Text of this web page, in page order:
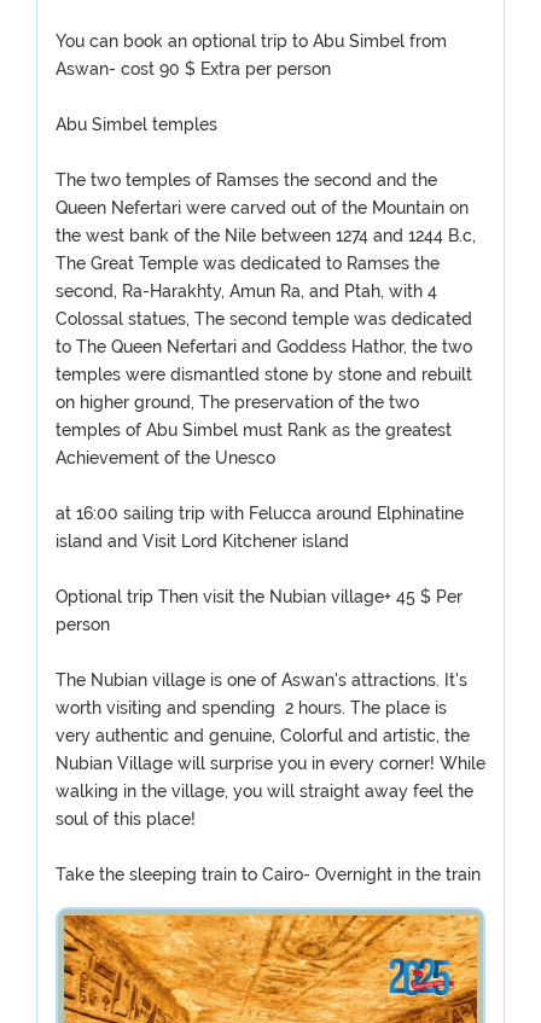
You can book an optional trip to Abu Simbel from
Aswan- cost 90 $ Extra per person
Abu Simbel temples
The two temples of Ramses the second and the
Queen Nefertari were carved out of the Mountain on
the west bank of the Nile between 1274 and 1244 B.c,
The Great Temple was dedicated to Ramses the
second, Ra-Harakhty, Amun Ra, and Ptah, with 4
Colossal statues, The second temple was dedicated
to The Queen Nefertari and Goddess Hathor, the two
temples were dismantled stone by stone and rebuilt
on higher ground, The preservation of the two
temples of Abu Simbel must Rank as the greatest
Achievement of the Unesco
at 16:00 sailing trip with Felucca around Elphinatine
island and Visit Lord Kitchener island
Optional trip Then visit the Nubian village+ 45 $ Per
person
The Nubian village is one of Aswan's attractions. It's
worth visiting and spending 2 hours. The place is
very authentic and genuine, Colorful and artistic, the
Nubian Village will surprise you in every corner! While
walking in the village, you will straight away feel the
soul of this place!
Take the sleeping train to Cairo- Overnight in the train